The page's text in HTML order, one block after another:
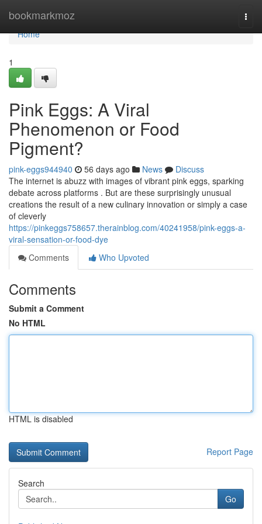
bookmarkmoz
Home
Home
1
Pink Eggs: A Viral
Phenomenon or Food
Pigment?
pink-eggs944940 56 days ago News
Discuss
The internet is abuzz with images of vibrant pink eggs, sparking
debate across platforms . But are these surprisingly unusual
creations the result of a new culinary innovation or simply a case
of cleverly
https://pinkeggs758657.therainblog.com/40241958/pink-eggs-a-
viral-sensation-or-food-dye
Comments
Who Upvoted
Comments
Submit a Comment
No HTML
HTML is disabled
Report Page
Search
Go